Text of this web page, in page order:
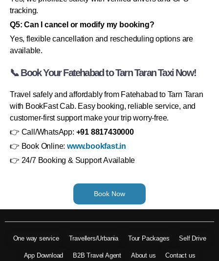
tracking.
Q5: Can I cancel or modify my booking?
Yes, flexible cancellation and rescheduling options are
available.
📞 Book Your Fatehabad to Tarn Taran Taxi Now!
Travel safely and affordably from Fatehabad to Tarn Taran
with BookFast Cab. Easy booking, reliable service, and
customer-first support make your trip worry-free.
👉 Call/WhatsApp: +91 8817430000
👉 Book Online: www.bookfast.in
👉 24/7 Booking & Support Available
Book Now
One way service Travellers/Urbania Tour Packages Self Drive
App Download B2B Travel Agent About us Contact us